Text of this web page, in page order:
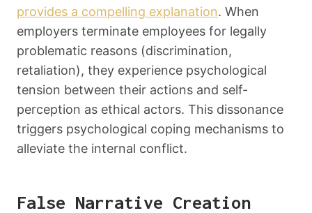
provides a compelling explanation. When
employers terminate employees for legally
problematic reasons (discrimination,
retaliation), they experience psychological
tension between their actions and self-
perception as ethical actors. This dissonance
triggers psychological coping mechanisms to
alleviate the internal conflict.
False Narrative Creation